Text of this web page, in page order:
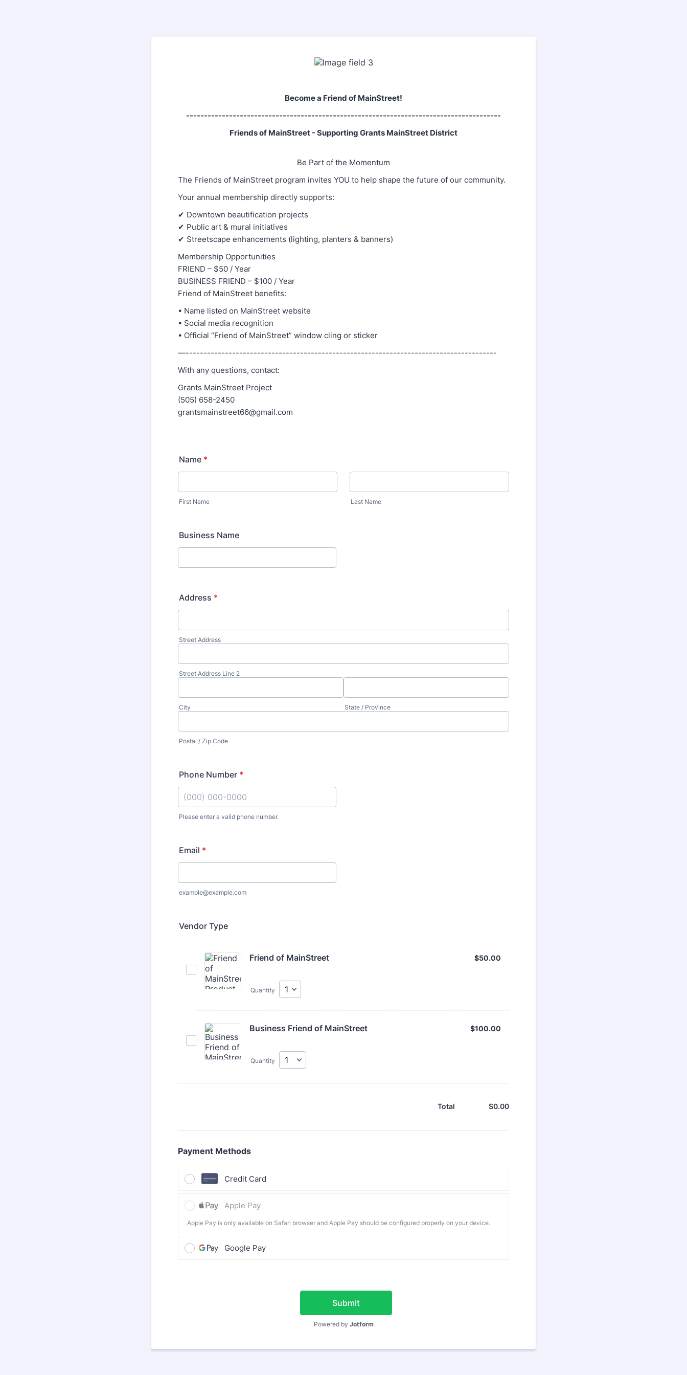
Become a Friend of MainStreet!
----------------------------------------------------------------------------------------
Friends of MainStreet - Supporting Grants MainStreet District
Be Part of the Momentum
The Friends of MainStreet program invites YOU to help shape the future of our community.
Your annual membership directly supports:
✔ Downtown beautification projects
✔ Public art & mural initiatives
✔ Streetscape enhancements (lighting, planters & banners)
Membership Opportunities
FRIEND – $50 / Year
BUSINESS FRIEND – $100 / Year
Friend of MainStreet benefits:
• Name listed on MainStreet website
• Social media recognition
• Official “Friend of MainStreet” window cling or sticker
—---------------------------------------------------------------------------------------
With any questions, contact:
Grants MainStreet Project
(505) 658-2450
grantsmainstreet66@gmail.com
Name *
First Name Last Name
Business Name
Address *
Street Address
Street Address Line 2
City State / Province
Postal / Zip Code
Phone Number *
Please enter a valid phone number.
Email *
example@example.com
Vendor Type
Friend of MainStreet $50.00
$50.00
Quantity
Business Friend of MainStreet $100.00
$100.00
Quantity
Total $0.00
$0.00
Payment Methods
Credit Card
Apple Pay
Apple Pay is only available on Safari browser and Apple Pay should be configured properly on your device.
Google Pay
Submit
Powered by Jotform